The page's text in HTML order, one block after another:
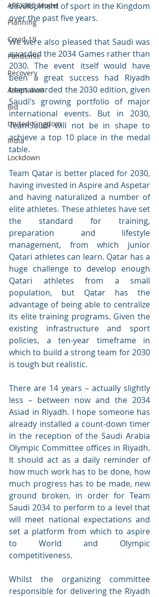
APEX365 Model
Planning
Covid-19
Pandemic
Recovery
Adaptation
Bid
United Kingdom
India
Lockdown
development of sport in the Kingdom
over the past five years.
We were also pleased that Saudi was
awarded the 2034 Games rather than
2030. The event itself would have
been a great success had Riyadh
been awarded the 2030 edition, given
Saudi’s growing portfolio of major
international events. But in 2030,
TeamSaudi will not be in shape to
achieve a top 10 place in the medal
table.
Team Qatar is better placed for 2030,
having invested in Aspire and Aspetar
and having naturalized a number of
elite athletes. These athletes have set
the standard for training,
preparation and lifestyle
management, from which junior
Qatari athletes can learn. Qatar has a
huge challenge to develop enough
Qatari athletes from a small
population, but Qatar has the
advantage of being able to centralize
its elite training programs. Given the
existing infrastructure and sport
policies, a ten-year timeframe in
which to build a strong team for 2030
is tough but realistic.
There are 14 years – actually slightly
less – between now and the 2034
Asiad in Riyadh. I hope someone has
already installed a count-down timer
in the reception of the Saudi Arabia
Olympic Committee offices in Riyadh.
It should act as a daily reminder of
how much work has to be done, how
much progress has to be made, new
ground broken, in order for Team
Saudi 2034 to perform to a level that
will meet national expectations and
set a platform from which to aspire
to World and Olympic
competitiveness.
Whilst the organizing committee
responsible for delivering the Riyadh